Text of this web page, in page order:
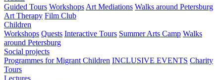
Guided Tours Workshops Art Mediations Walks around Petersburg
Art Therapy Film Club
Children
Workshops Quests Interactive Tours Summer Arts Camp Walks
around Petersburg
Social projects
Programmes for Migrant Children INCLUSIVE EVENTS Charity
Tours
Lectures